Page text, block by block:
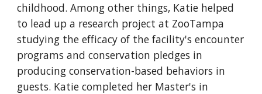
childhood. Among other things, Katie helped
to lead up a research project at ZooTampa
studying the efficacy of the facility's encounter
programs and conservation pledges in
producing conservation-based behaviors in
guests. Katie completed her Master's in